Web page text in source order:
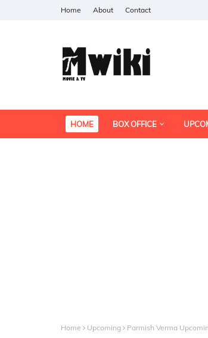
Home About Contact
HOME BOX OFFICE
Home Upcoming Parmish Verma